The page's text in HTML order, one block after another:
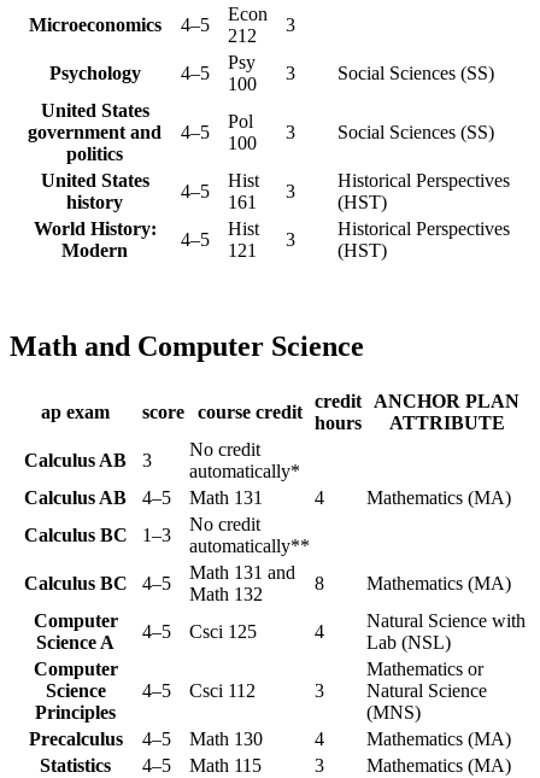
Microeconomics 4–5
Econ
212
3
Psychology 4–5
Psy
100
3
Social Sciences (SS)
United States
government and
politics
4–5
Pol
100
3 Social Sciences (SS)
United States
history
4–5
Hist
161
3
Historical Perspectives
(HST)
World History:
Modern
4–5
Hist
121
3
Historical Perspectives
(HST)
Math and Computer Science
ap exam score course credit
credit
hours
ANCHOR PLAN
ATTRIBUTE
Calculus AB
3
No credit
automatically*
Calculus AB
4–5 Math 131 4
Mathematics (MA)
Calculus BC
1–3
No credit
automatically**
Calculus BC
4–5
Math 131 and
Math 132
8
Mathematics (MA)
Computer
Science A
4–5 Csci 125 4
Natural Science with
Lab (NSL)
Computer
Science
Principles
4–5 Csci 112 3
Mathematics or
Natural Science
(MNS)
Precalculus
4–5 Math 130 4
Mathematics (MA)
Statistics
4–5 Math 115 3 Mathematics (MA)